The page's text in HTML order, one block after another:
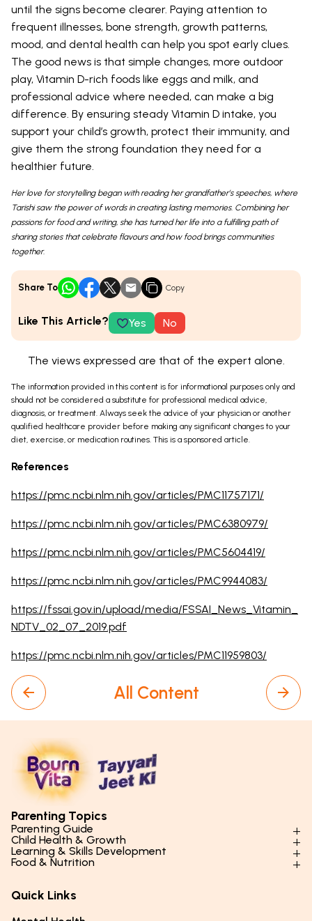
until the signs become clearer. Paying attention to
frequent illnesses, bone strength, growth patterns,
mood, and dental health can help you spot early clues.
The good news is that simple changes, more outdoor
play, Vitamin D-rich foods like eggs and milk, and
professional advice where needed, can make a big
difference. By ensuring steady Vitamin D intake, you
support your child’s growth, protect their immunity, and
give them the strong foundation they need for a
healthier future.
Her love for storytelling began with reading her grandfather’s speeches, where
Tarishi saw the power of words in creating lasting memories. Combining her
passions for food and writing, she has turned her life into a fulfilling path of
sharing stories that celebrate flavours and how food brings communities
together.
Share To Copy
Like This Article? Yes No
The views expressed are that of the expert alone.
The information provided in this content is for informational purposes only and
should not be considered a substitute for professional medical advice,
diagnosis, or treatment. Always seek the advice of your physician or another
qualified healthcare provider before making any significant changes to your
diet, exercise, or medication routines. This is a sponsored article.
References
https://pmc.ncbi.nlm.nih.gov/articles/PMC11757171/
https://pmc.ncbi.nlm.nih.gov/articles/PMC6380979/
https://pmc.ncbi.nlm.nih.gov/articles/PMC5604419/
https://pmc.ncbi.nlm.nih.gov/articles/PMC9944083/
https://fssai.gov.in/upload/media/FSSAI_News_Vitamin_
NDTV_02_07_2019.pdf
https://pmc.ncbi.nlm.nih.gov/articles/PMC11959803/
All Content
Parenting Topics
Parenting Guide
Parenting Styles & Approaches
Social Skills & Relationships
Parenting Challenges
Child Health & Growth
Physical Development
Mental Health
Hygiene & Healthy Habits
Learning & Skills Development
Learning & Cognitive Development
Food & Nutrition
Essential Nutrients
Food & Meal Ideas
Quick Links